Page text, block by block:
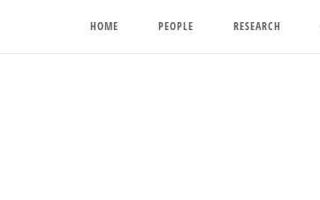
HOME PEOPLE RESEARCH